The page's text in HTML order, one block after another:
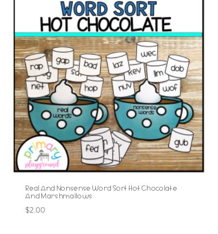
Real And Nonsense Word Sort Hot Chocolate
And Marshmallows
$2.00